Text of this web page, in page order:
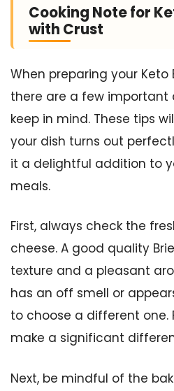
Cooking Note for
with Crust
When preparing your Keto
there are a few important
keep in mind. These tips
your dish turns out
it a delightful addition to
meals.
First, always check the
cheese. A good quality
texture and a pleasant
has an off smell or
to choose a different one.
make a significant
Next, be mindful of the